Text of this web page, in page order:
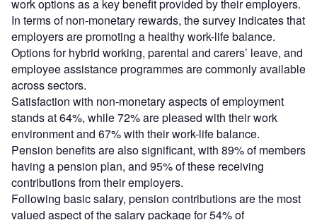
work options as a key benefit provided by their employers.
In terms of non-monetary rewards, the survey indicates that
employers are promoting a healthy work-life balance.
Options for hybrid working, parental and carers’ leave, and
employee assistance programmes are commonly available
across sectors.
Satisfaction with non-monetary aspects of employment
stands at 64%, while 72% are pleased with their work
environment and 67% with their work-life balance.
Pension benefits are also significant, with 89% of members
having a pension plan, and 95% of these receiving
contributions from their employers.
Following basic salary, pension contributions are the most
valued aspect of the salary package for 54% of